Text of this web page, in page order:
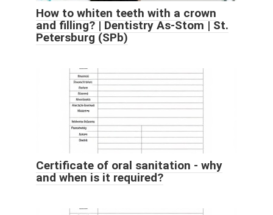
How to whiten teeth with a crown
and filling? | Dentistry As-Stom | St.
Petersburg (SPb)
Certificate of oral sanitation - why
and when is it required?